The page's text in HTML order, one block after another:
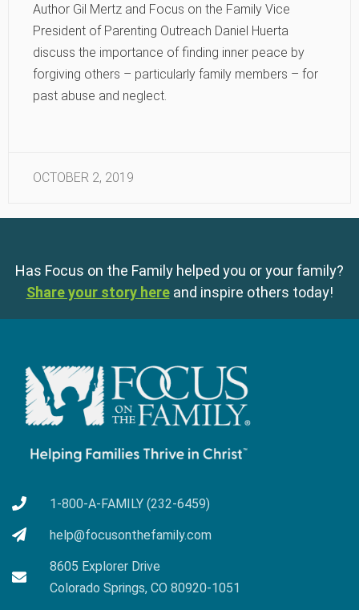
Author Gil Mertz and Focus on the Family Vice
President of Parenting Outreach Daniel Huerta
discuss the importance of finding inner peace by
forgiving others – particularly family members – for
past abuse and neglect.
OCTOBER 2, 2019
Has Focus on the Family helped you or your family?
Share your story here and inspire others today!
1-800-A-FAMILY (232-6459)
help@focusonthefamily.com
8605 Explorer Drive
Colorado Springs, CO 80920-1051